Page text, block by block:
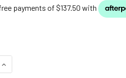
OF OASE AQUAMAX
INCREASE QUANTITY OF OASE